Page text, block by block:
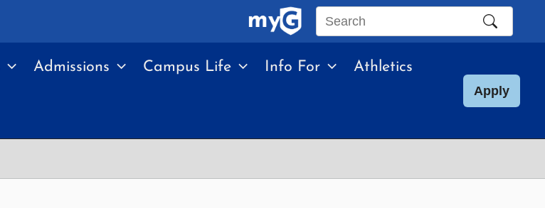
Search
site
Admissions Campus Life Info For Athletics
Apply